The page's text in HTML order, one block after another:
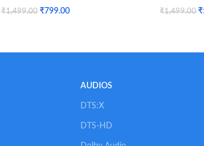
₹1,499.00 ₹799.00 ₹1,499.00 ₹
AUDIOS
DTS:X
DTS-HD